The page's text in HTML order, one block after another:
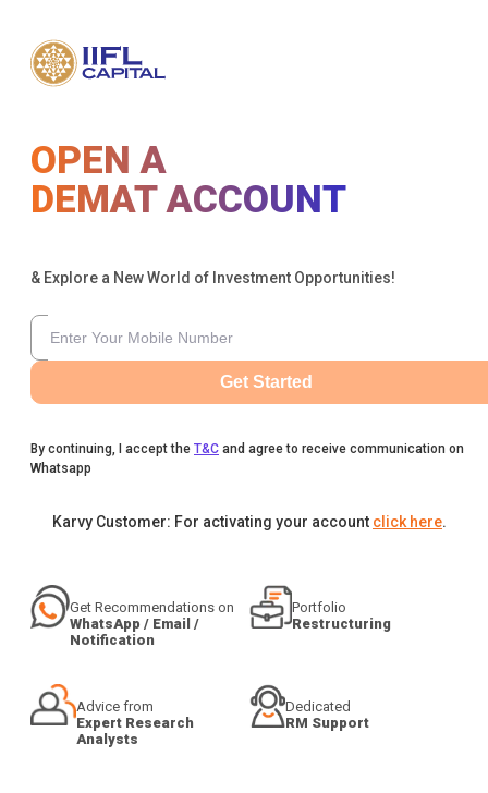
OPEN A
DEMAT ACCOUNT
& Explore a New World of Investment Opportunities!
Get Started
By continuing, I accept the T&C and agree to receive communication on
Whatsapp
Karvy Customer: For activating your account click here.
Get Recommendations on
WhatsApp / Email /
Notification
Portfolio
Restructuring
Advice from
Expert Research
Analysts
Dedicated
RM Support